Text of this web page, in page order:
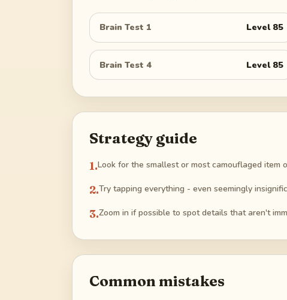
Brain Test 1 Level 85
Brain Test 4 Level 85
Strategy guide
1.Look for the smallest or most camouflaged item
2.Try tapping everything - even seemingly
3.Zoom in if possible to spot details that aren't
Common mistakes